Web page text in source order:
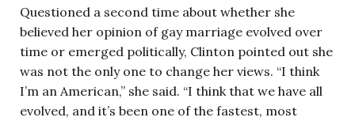
Questioned a second time about whether she
believed her opinion of gay marriage evolved over
time or emerged politically, Clinton pointed out she
was not the only one to change her views. “I think
I’m an American,” she said. “I think that we have all
evolved, and it’s been one of the fastest, most